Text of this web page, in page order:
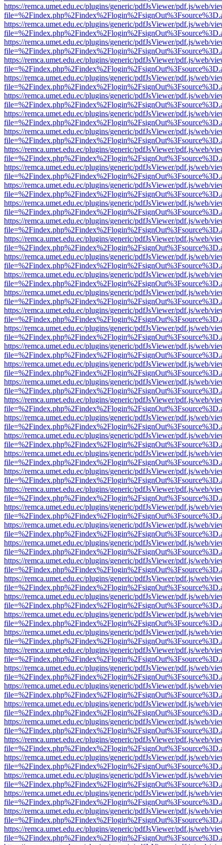
https://remca.umet.edu.ec/plugins/generic/pdfJsViewer/pdf.js/web/
https://remca.umet.edu.ec/plugins/generic/pdfJsViewer/pdf.js/web/
https://remca.umet.edu.ec/plugins/generic/pdfJsViewer/pdf.js/web/
https://remca.umet.edu.ec/plugins/generic/pdfJsViewer/pdf.js/web/
https://remca.umet.edu.ec/plugins/generic/pdfJsViewer/pdf.js/web/
https://remca.umet.edu.ec/plugins/generic/pdfJsViewer/pdf.js/web/
https://remca.umet.edu.ec/plugins/generic/pdfJsViewer/pdf.js/web/
https://remca.umet.edu.ec/plugins/generic/pdfJsViewer/pdf.js/web/
https://remca.umet.edu.ec/plugins/generic/pdfJsViewer/pdf.js/web/
https://remca.umet.edu.ec/plugins/generic/pdfJsViewer/pdf.js/web/
https://remca.umet.edu.ec/plugins/generic/pdfJsViewer/pdf.js/web/
https://remca.umet.edu.ec/plugins/generic/pdfJsViewer/pdf.js/web/
https://remca.umet.edu.ec/plugins/generic/pdfJsViewer/pdf.js/web/
https://remca.umet.edu.ec/plugins/generic/pdfJsViewer/pdf.js/web/
https://remca.umet.edu.ec/plugins/generic/pdfJsViewer/pdf.js/web/
https://remca.umet.edu.ec/plugins/generic/pdfJsViewer/pdf.js/web/
https://remca.umet.edu.ec/plugins/generic/pdfJsViewer/pdf.js/web/
https://remca.umet.edu.ec/plugins/generic/pdfJsViewer/pdf.js/web/
https://remca.umet.edu.ec/plugins/generic/pdfJsViewer/pdf.js/web/
https://remca.umet.edu.ec/plugins/generic/pdfJsViewer/pdf.js/web/
https://remca.umet.edu.ec/plugins/generic/pdfJsViewer/pdf.js/web/
https://remca.umet.edu.ec/plugins/generic/pdfJsViewer/pdf.js/web/
https://remca.umet.edu.ec/plugins/generic/pdfJsViewer/pdf.js/web/
https://remca.umet.edu.ec/plugins/generic/pdfJsViewer/pdf.js/web/
https://remca.umet.edu.ec/plugins/generic/pdfJsViewer/pdf.js/web/
https://remca.umet.edu.ec/plugins/generic/pdfJsViewer/pdf.js/web/
https://remca.umet.edu.ec/plugins/generic/pdfJsViewer/pdf.js/web/
https://remca.umet.edu.ec/plugins/generic/pdfJsViewer/pdf.js/web/
https://remca.umet.edu.ec/plugins/generic/pdfJsViewer/pdf.js/web/
https://remca.umet.edu.ec/plugins/generic/pdfJsViewer/pdf.js/web/
https://remca.umet.edu.ec/plugins/generic/pdfJsViewer/pdf.js/web/
https://remca.umet.edu.ec/plugins/generic/pdfJsViewer/pdf.js/web/
https://remca.umet.edu.ec/plugins/generic/pdfJsViewer/pdf.js/web/
https://remca.umet.edu.ec/plugins/generic/pdfJsViewer/pdf.js/web/
https://remca.umet.edu.ec/plugins/generic/pdfJsViewer/pdf.js/web/
https://remca.umet.edu.ec/plugins/generic/pdfJsViewer/pdf.js/web/
https://remca.umet.edu.ec/plugins/generic/pdfJsViewer/pdf.js/web/
https://remca.umet.edu.ec/plugins/generic/pdfJsViewer/pdf.js/web/
https://remca.umet.edu.ec/plugins/generic/pdfJsViewer/pdf.js/web/
https://remca.umet.edu.ec/plugins/generic/pdfJsViewer/pdf.js/web/
https://remca.umet.edu.ec/plugins/generic/pdfJsViewer/pdf.js/web/
https://remca.umet.edu.ec/plugins/generic/pdfJsViewer/pdf.js/web/
https://remca.umet.edu.ec/plugins/generic/pdfJsViewer/pdf.js/web/
https://remca.umet.edu.ec/plugins/generic/pdfJsViewer/pdf.js/web/
https://remca.umet.edu.ec/plugins/generic/pdfJsViewer/pdf.js/web/
https://remca.umet.edu.ec/plugins/generic/pdfJsViewer/pdf.js/web/
https://remca.umet.edu.ec/plugins/generic/pdfJsViewer/pdf.js/web/